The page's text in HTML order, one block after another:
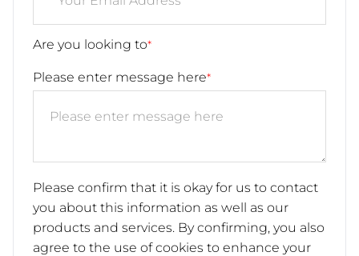
Are you looking to*
Please enter message here*
Please confirm that it is okay for us to contact
you about this information as well as our
products and services. By confirming, you also
agree to the use of cookies to enhance your